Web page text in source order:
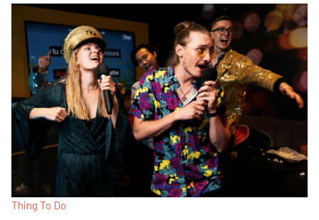
Thing To Do